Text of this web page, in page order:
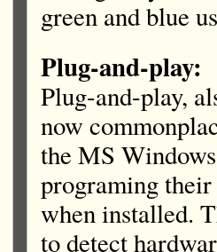
green and blue
Plug-and-play:
Plug-and-play,
now
the MS
programing
when installed.
to detect